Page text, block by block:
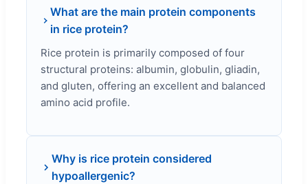
What are the main protein components
in rice protein?
Rice protein is primarily composed of four
structural proteins: albumin, globulin, gliadin,
and gluten, offering an excellent and balanced
amino acid profile.
Why is rice protein considered
hypoallergenic?